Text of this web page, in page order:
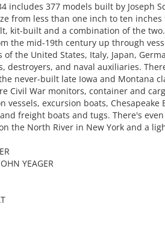
includes 377 models built by Joseph
from less than one inch to ten
kit-built and a combination of the
the mid-19th century up through
the United States, Italy, Japan,
destroyers, and naval auxiliaries.
never-built late Iowa and Montana
Civil War monitors, container and
excursion boats, Chesapeake
freight boats and tugs. There's
the North River in New York and a
YEAGER